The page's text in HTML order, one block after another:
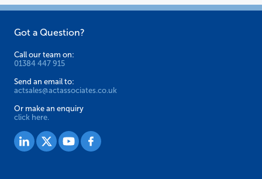
Got a Question?
Call our team on:
01384 447 915
Send an email to:
actsales@actassociates.co.uk
Or make an enquiry
click here.